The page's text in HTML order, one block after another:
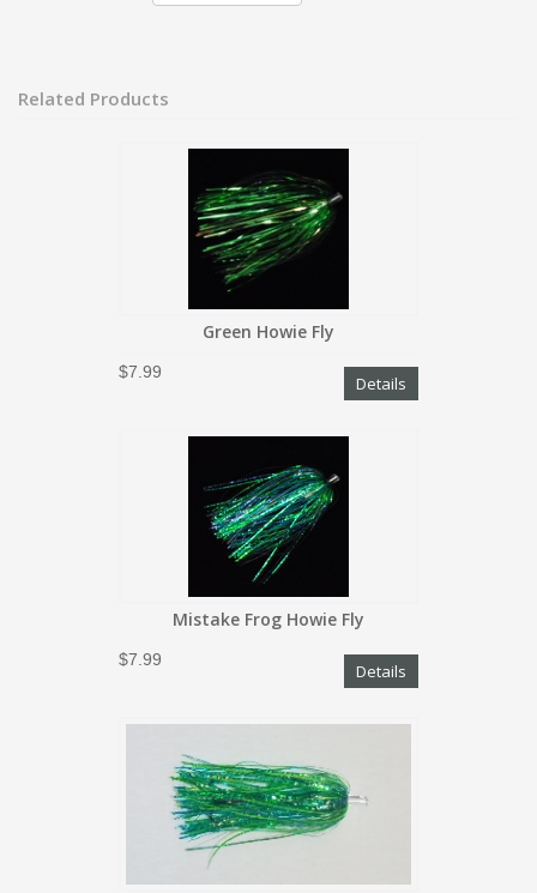
Related Products
Green Howie Fly
$7.99
Details
Mistake Frog Howie Fly
$7.99
Details